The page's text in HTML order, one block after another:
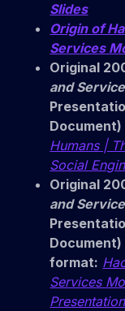
Slides
Origin of
Services
Original
and
Document)
Humans |
Social
Original
and
format:
Services